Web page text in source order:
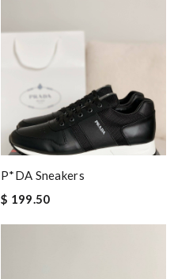
P*DA Sneakers
$ 199.50